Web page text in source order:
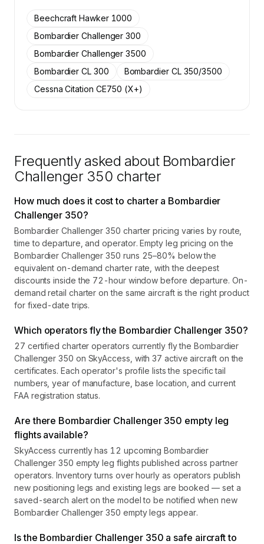
Contact us to access →
Beechcraft Hawker 1000
Bombardier Challenger 300
Bombardier Challenger 3500
Bombardier CL 300
Bombardier CL 350/3500
Cessna Citation CE750 (X+)
Frequently asked about Bombardier
Challenger 350 charter
How much does it cost to charter a Bombardier
Challenger 350?
Bombardier Challenger 350 charter pricing varies by route,
time to departure, and operator. Empty leg pricing on the
Bombardier Challenger 350 runs 25–80% below the
equivalent on-demand charter rate, with the deepest
discounts inside the 72-hour window before departure. On-
demand retail charter on the same aircraft is the right product
for fixed-date trips.
Which operators fly the Bombardier Challenger 350?
27 certified charter operators currently fly the Bombardier
Challenger 350 on SkyAccess, with 37 active aircraft on the
certificates. Each operator's profile lists the specific tail
numbers, year of manufacture, base location, and current
FAA registration status.
Are there Bombardier Challenger 350 empty leg
flights available?
SkyAccess currently has 12 upcoming Bombardier
Challenger 350 empty leg flights published across partner
operators. Inventory turns over hourly as operators publish
new positioning legs and existing legs are booked — set a
saved-search alert on the model to be notified when new
Bombardier Challenger 350 empty legs appear.
Is the Bombardier Challenger 350 a safe aircraft to